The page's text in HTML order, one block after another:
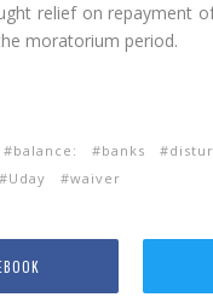
relief on repayment
moratorium period.
balance: banks
Uday waiver